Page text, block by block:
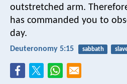
outstretched arm.
has commanded you to
day.
Deuteronomy 5:15 sabbath